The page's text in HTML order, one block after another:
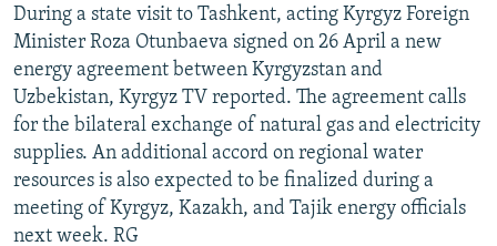
During a state visit to Tashkent, acting Kyrgyz Foreign
Minister Roza Otunbaeva signed on 26 April a new
energy agreement between Kyrgyzstan and
Uzbekistan, Kyrgyz TV reported. The agreement calls
for the bilateral exchange of natural gas and electricity
supplies. An additional accord on regional water
resources is also expected to be finalized during a
meeting of Kyrgyz, Kazakh, and Tajik energy officials
next week. RG